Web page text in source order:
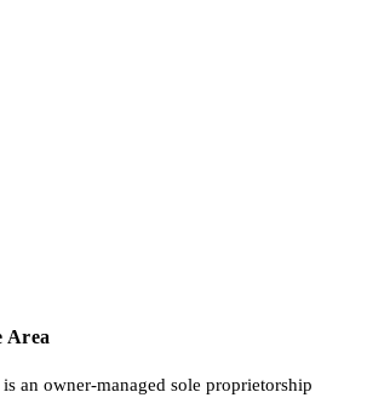
Area
an owner-managed sole proprietorship